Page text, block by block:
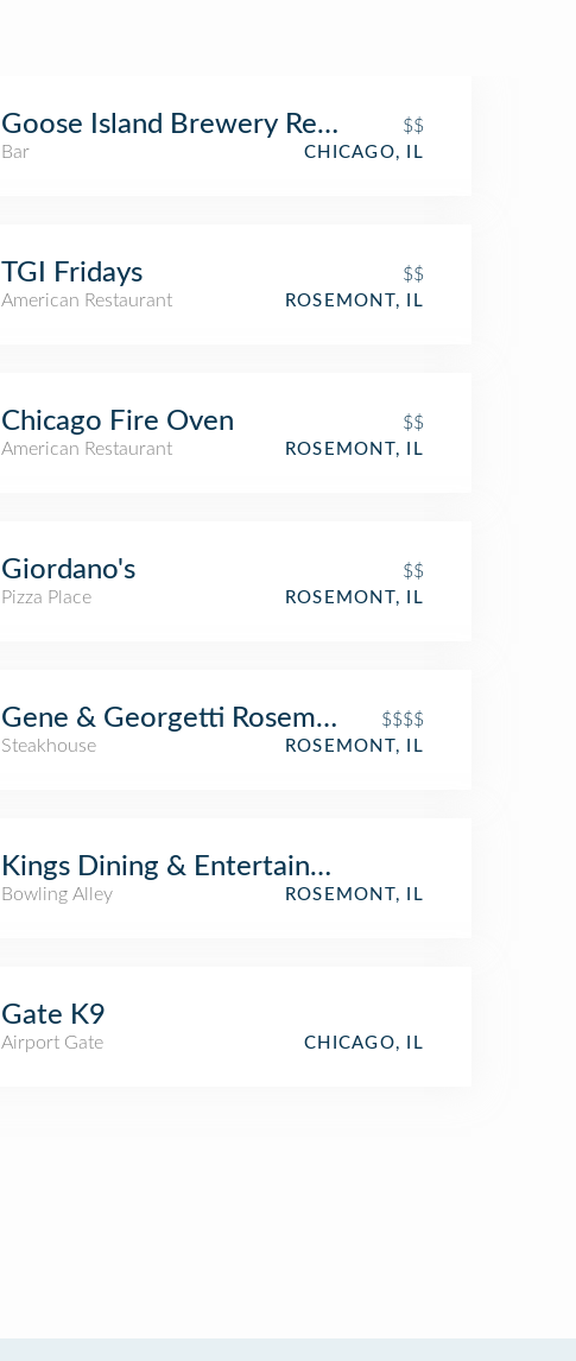
Goose Island Brewery Restaurant
$$
Bar
CHICAGO, IL
TGI Fridays
$$
American Restaurant
ROSEMONT, IL
Chicago Fire Oven
$$
American Restaurant
ROSEMONT, IL
Giordano's
$$
Pizza Place
ROSEMONT, IL
Gene & Georgetti Rosemont
$$$$
Steakhouse
ROSEMONT, IL
Kings Dining & Entertainment
Bowling Alley ROSEMONT, IL
Gate K9
Airport Gate CHICAGO, IL